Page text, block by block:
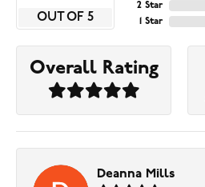
OUT OF 5
2 Star
1 Star
Overall Rating
Deanna Mills